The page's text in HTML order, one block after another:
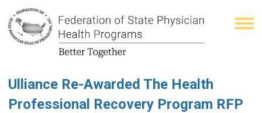
Ulliance Re-Awarded The Health
Professional Recovery Program RFP